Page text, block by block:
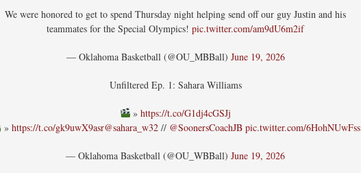
We were honored to get to spend Thursday night helping send off our guy Justin and his
teammates for the Special Olympics! pic.twitter.com/am9dU6m2if
— Oklahoma Basketball (@OU_MBBall) June 19, 2026
Unfiltered Ep. 1: Sahara Williams
»https://t.co/G1dj4cGSJj
» https://t.co/gk9uwX9asr@sahara_w32// @SoonersCoachJB pic.twitter.com/6HohNUwFss
— Oklahoma Basketball (@OU_WBBall) June 19, 2026